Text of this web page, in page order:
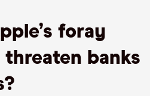
foray
banks